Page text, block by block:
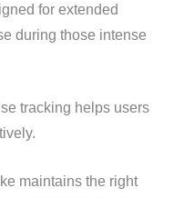
for extended
during those intense
tracking helps users
maintains the right